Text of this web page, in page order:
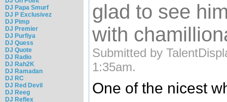
DJ Papa Smurf
DJ P Exclusivez
DJ Pimp
DJ Premier
DJ Purfiya
DJ Quess
DJ Quote
DJ Radio
DJ Rah2K
DJ Ramadan
DJ RC
DJ Red Devil
DJ Reeg
DJ Reflex
glad to see
with
Submitted by
1:35am.
One of the nicest